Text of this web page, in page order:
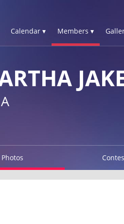
Calendar ▾ Members ▾
Photos